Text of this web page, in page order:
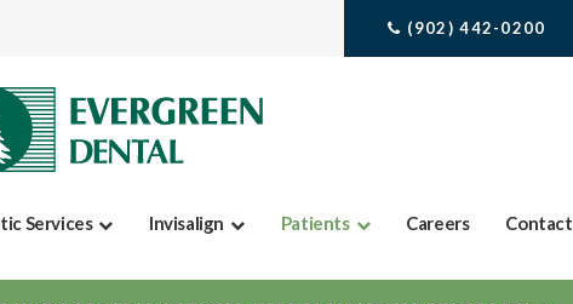
(902) 442-0200
Services Invisalign Patients Careers Contact